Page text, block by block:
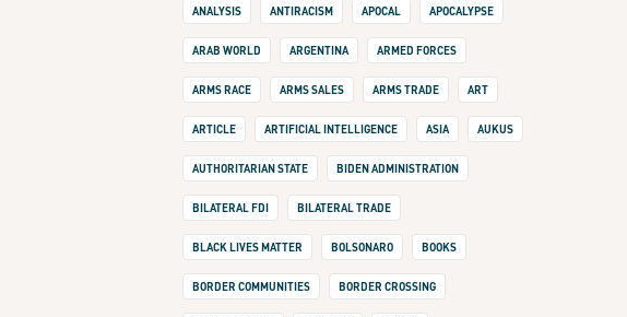
ANALYSIS ANTIRACISM APOCAL APOCALYPSE
ARAB WORLD ARGENTINA ARMED FORCES
ARMS RACE ARMS SALES ARMS TRADE ART
ARTICLE ARTIFICIAL INTELLIGENCE ASIA AUKUS
AUTHORITARIAN STATE BIDEN ADMINISTRATION
BILATERAL FDI BILATERAL TRADE
BLACK LIVES MATTER BOLSONARO BOOKS
BORDER COMMUNITIES BORDER CROSSING